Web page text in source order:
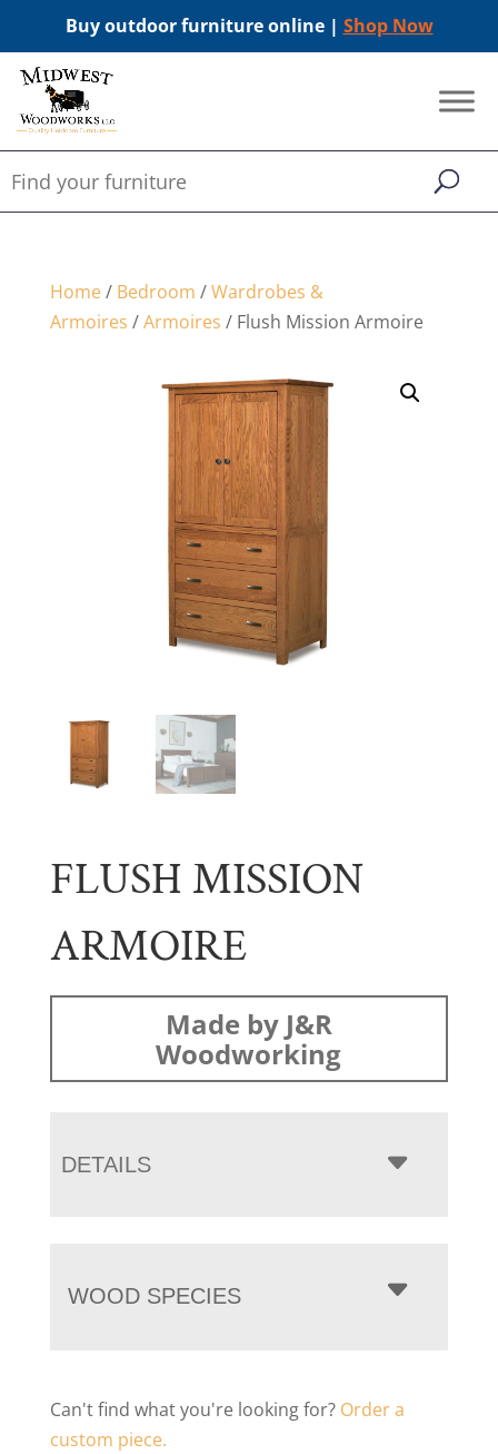
Buy outdoor furniture online | Shop Now
Home/ Bedroom /Wardrobes &
Armoires /Armoires / Flush Mission Armoire
FLUSH MISSION
ARMOIRE
Made by J&R
Woodworking
DETAILS
WOOD SPECIES
Can't find what you're looking for? Order a
custom piece.